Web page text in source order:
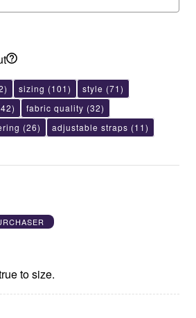
sizing (101) style (71)
fabric quality (32)
(26) adjustable straps (11)
to size.